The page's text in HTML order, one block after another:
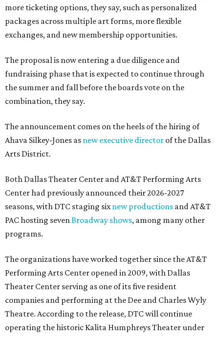
more ticketing options, they say, such as personalized
packages across multiple art forms, more flexible
exchanges, and new membership opportunities.
The proposal is now entering a due diligence and
fundraising phase that is expected to continue through
the summer and fall before the boards vote on the
combination, they say.
The announcement comes on the heels of the hiring of
Ahava Silkey-Jones as new executive director of the Dallas
Arts District.
Both Dallas Theater Center and AT&T Performing Arts
Center had previously announced their 2026-2027
seasons, with DTC staging six new productions and AT&T
PAC hosting seven Broadway shows, among many other
programs.
The organizations have worked together since the AT&T
Performing Arts Center opened in 2009, with Dallas
Theater Center serving as one of its five resident
companies and performing at the Dee and Charles Wyly
Theatre. According to the release, DTC will continue
operating the historic Kalita Humphreys Theater under